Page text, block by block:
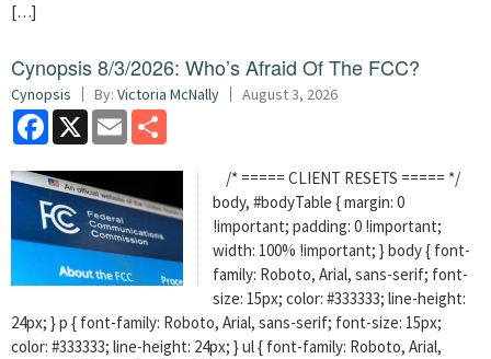
[…]
Cynopsis 8/3/2026: Who’s Afraid Of The FCC?
Cynopsis By: Victoria McNally August 3, 2026
Facebook
X Email
/* ===== CLIENT RESETS ===== */
body, #bodyTable { margin: 0
!important; padding: 0 !important;
width: 100% !important; } body { font-
family: Roboto, Arial, sans-serif; font-
size: 15px; color: #333333; line-height:
24px; } p { font-family: Roboto, Arial, sans-serif; font-size: 15px;
color: #333333; line-height: 24px; } ul { font-family: Roboto, Arial,